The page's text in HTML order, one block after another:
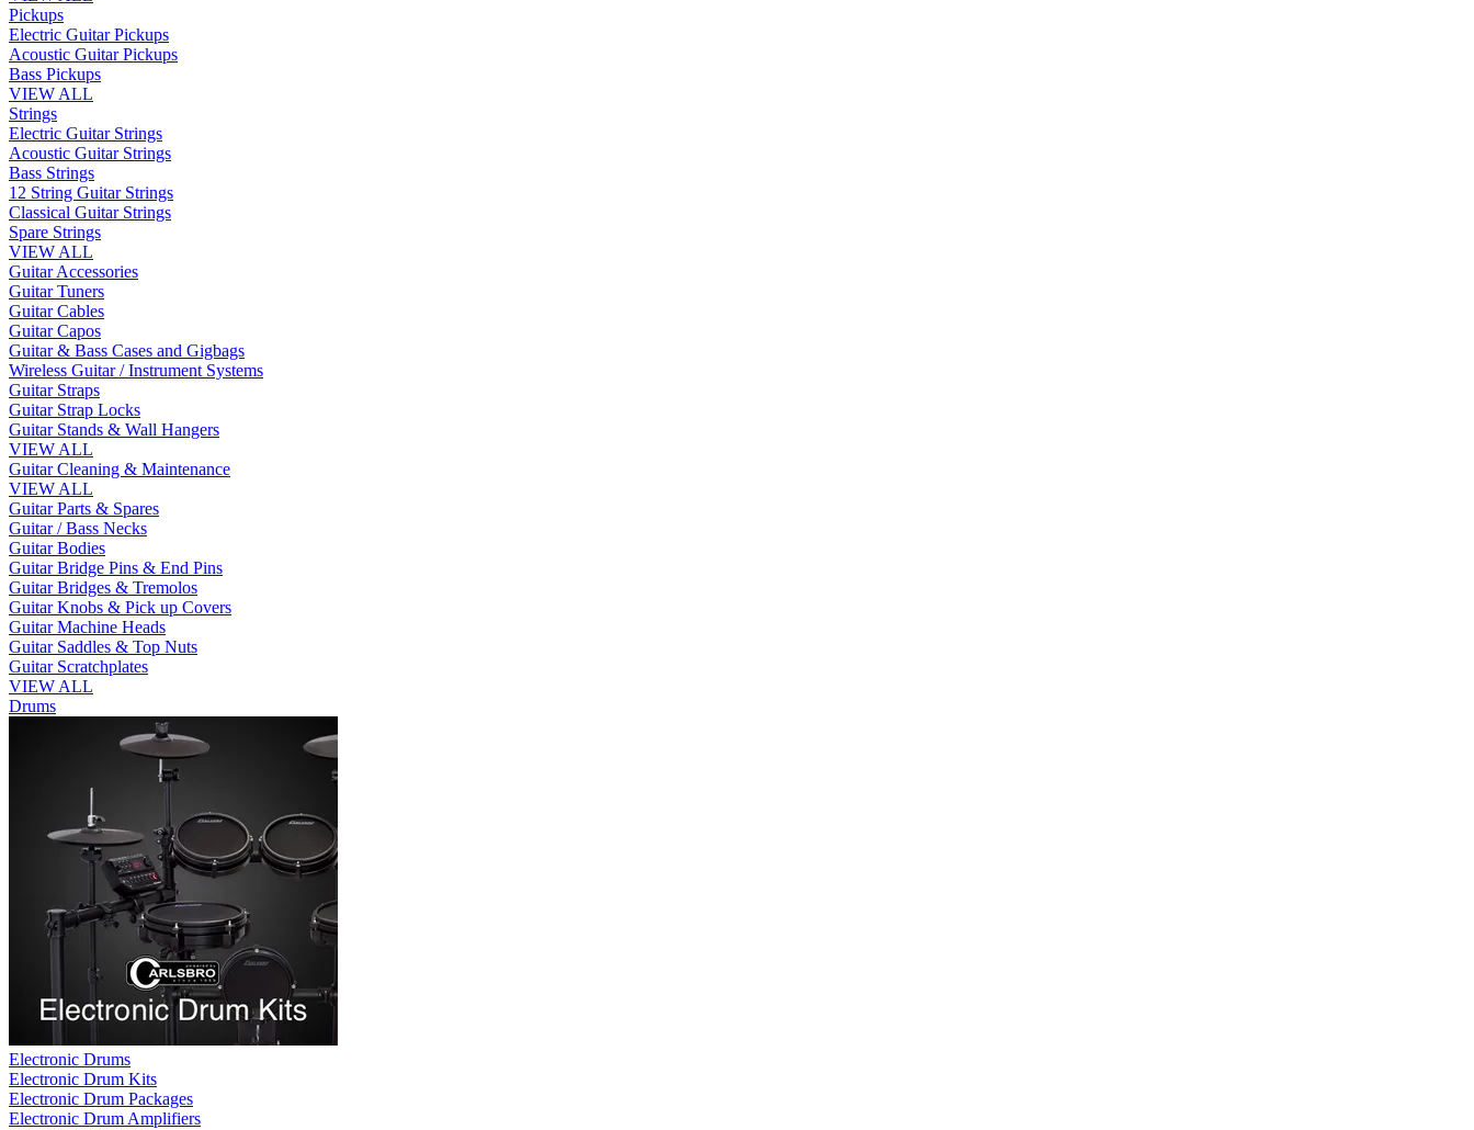
Pickups
Electric Guitar Pickups
Acoustic Guitar Pickups
Bass Pickups
VIEW ALL
Strings
Electric Guitar Strings
Acoustic Guitar Strings
Bass Strings
12 String Guitar Strings
Classical Guitar Strings
Spare Strings
VIEW ALL
Guitar Accessories
Guitar Tuners
Guitar Cables
Guitar Capos
Guitar & Bass Cases and Gigbags
Wireless Guitar / Instrument Systems
Guitar Straps
Guitar Strap Locks
Guitar Stands & Wall Hangers
VIEW ALL
Guitar Cleaning & Maintenance
VIEW ALL
Guitar Parts & Spares
Guitar / Bass Necks
Guitar Bodies
Guitar Bridge Pins & End Pins
Guitar Bridges & Tremolos
Guitar Knobs & Pick up Covers
Guitar Machine Heads
Guitar Saddles & Top Nuts
Guitar Scratchplates
VIEW ALL
Drums
Electronic Drums
Electronic Drum Kits
Electronic Drum Packages
Electronic Drum Amplifiers